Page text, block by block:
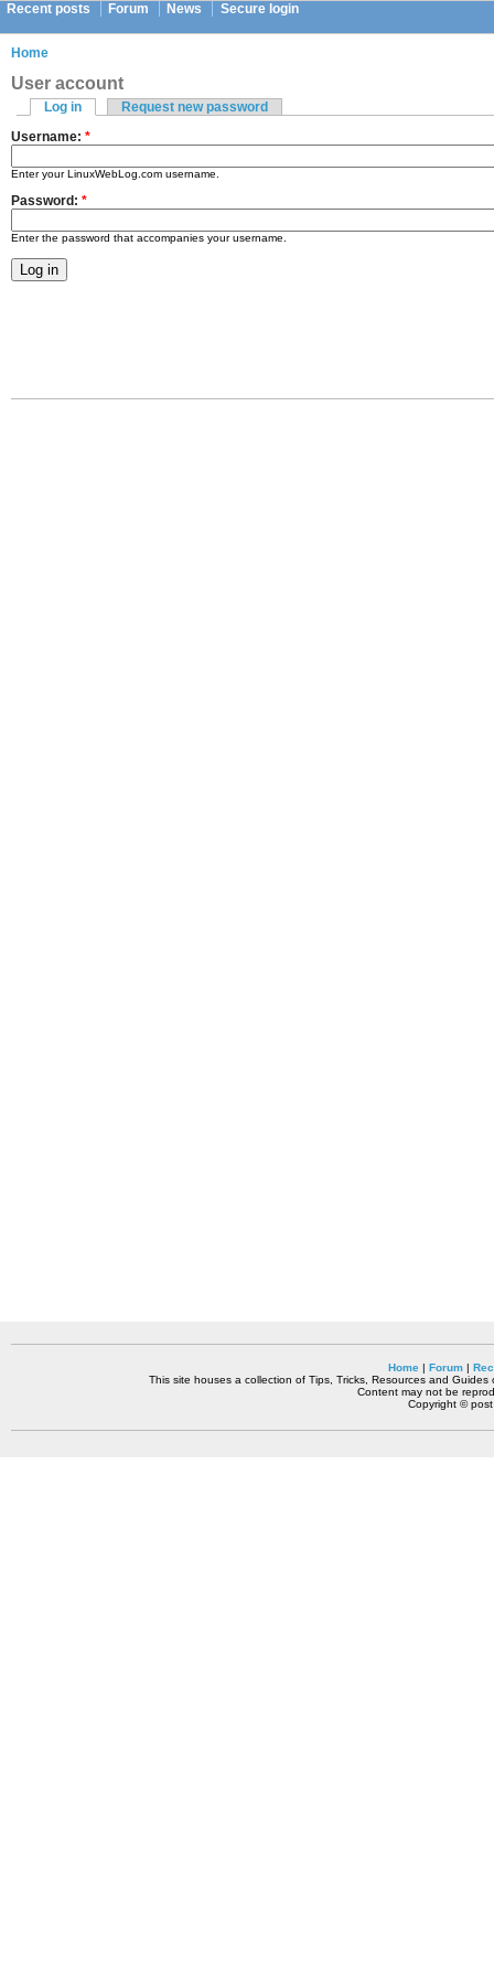
Recent posts Forum News Secure login
Home
User account
Log in
Request new password
Username: *
Enter your LinuxWebLog.com username.
Password: *
Enter the password that accompanies your username.
Home| Forum|
This site houses a collection of Tips, Tricks, Resources and
Content may not be
Copyright ©